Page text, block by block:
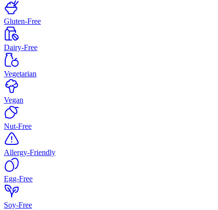
Gluten-Free
Dairy-Free
Vegetarian
Vegan
Nut-Free
Allergy-Friendly
Egg-Free
Soy-Free